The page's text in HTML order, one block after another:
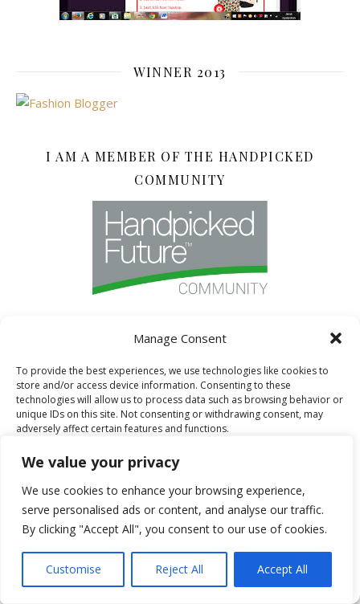
We value your privacy
We use cookies to enhance your browsing experience,
serve personalised ads or content, and analyse our traffic.
By clicking "Accept All", you consent to our use of cookies.
Customise Reject All Accept All
Manage Consent
To provide the best experiences, we use technologies like cookies to
store and/or access device information. Consenting to these
technologies will allow us to process data such as browsing behavior or
unique IDs on this site. Not consenting or withdrawing consent, may
adversely affect certain features and functions.
Accept
Deny
WINNER 2013
I AM A MEMBER OF THE HANDPICKED
COMMUNITY
I AM A FORT FAMILY BLOGGER